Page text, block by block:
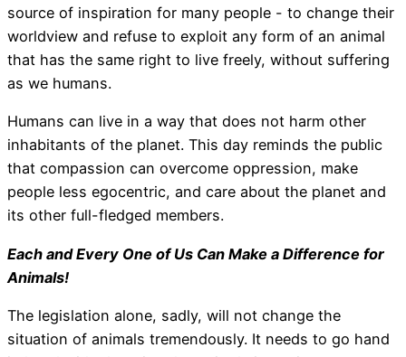
source of inspiration for many people - to change their
worldview and refuse to exploit any form of an animal
that has the same right to live freely, without suffering
as we humans.
Humans can live in a way that does not harm other
inhabitants of the planet. This day reminds the public
that compassion can overcome oppression, make
people less egocentric, and care about the planet and
its other full-fledged members.
Each and Every One of Us Can Make a Difference for
Animals!
The legislation alone, sadly, will not change the
situation of animals tremendously. It needs to go hand